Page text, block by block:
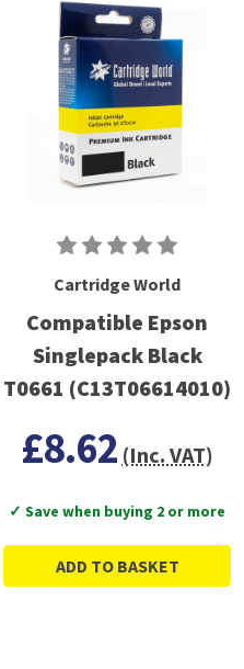
Cartridge World
Compatible Epson
Singlepack Black
T0661 (C13T06614010)
£8.62 (Inc. VAT)
✓ Save when buying 2 or more
ADD TO BASKET